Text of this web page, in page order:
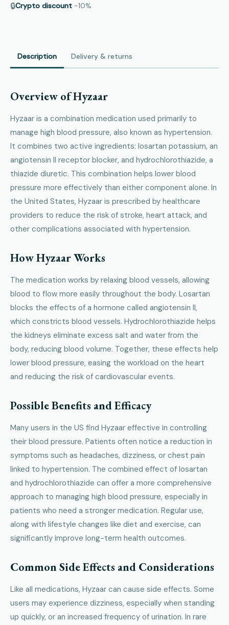
🔒Crypto discount −10%
Description Delivery & returns
Overview of Hyzaar
Hyzaar is a combination medication used primarily to
manage high blood pressure, also known as hypertension.
It combines two active ingredients: losartan potassium, an
angiotensin II receptor blocker, and hydrochlorothiazide, a
thiazide diuretic. This combination helps lower blood
pressure more effectively than either component alone. In
the United States, Hyzaar is prescribed by healthcare
providers to reduce the risk of stroke, heart attack, and
other complications associated with hypertension.
How Hyzaar Works
The medication works by relaxing blood vessels, allowing
blood to flow more easily throughout the body. Losartan
blocks the effects of a hormone called angiotensin II,
which constricts blood vessels. Hydrochlorothiazide helps
the kidneys eliminate excess salt and water from the
body, reducing blood volume. Together, these effects help
lower blood pressure, easing the workload on the heart
and reducing the risk of cardiovascular events.
Possible Benefits and Efficacy
Many users in the US find Hyzaar effective in controlling
their blood pressure. Patients often notice a reduction in
symptoms such as headaches, dizziness, or chest pain
linked to hypertension. The combined effect of losartan
and hydrochlorothiazide can offer a more comprehensive
approach to managing high blood pressure, especially in
patients who need a stronger medication. Regular use,
along with lifestyle changes like diet and exercise, can
significantly improve long-term health outcomes.
Common Side Effects and Considerations
Like all medications, Hyzaar can cause side effects. Some
users may experience dizziness, especially when standing
up quickly, or an increased frequency of urination. In rare